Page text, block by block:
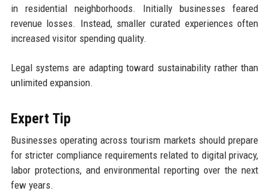
in residential neighborhoods. Initially businesses feared
revenue losses. Instead, smaller curated experiences often
increased visitor spending quality.
Legal systems are adapting toward sustainability rather than
unlimited expansion.
Expert Tip
Businesses operating across tourism markets should prepare
for stricter compliance requirements related to digital privacy,
labor protections, and environmental reporting over the next
few years.